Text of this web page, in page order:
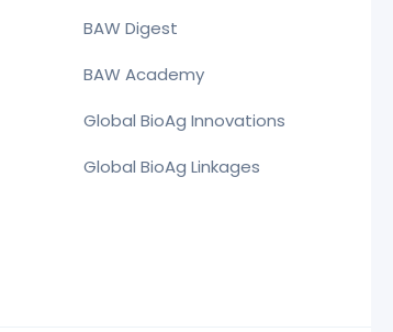
BAW Digest
BAW Academy
Global BioAg Innovations
Global BioAg Linkages